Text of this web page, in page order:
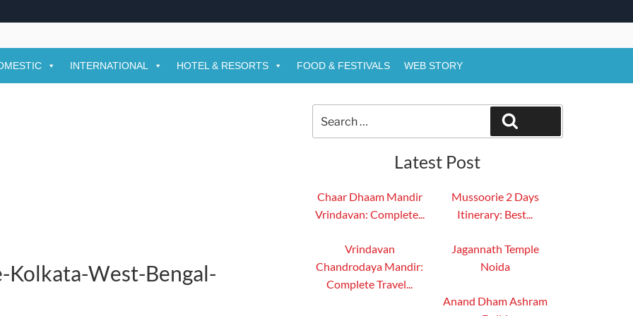
INTERNATIONAL HOTEL & RESORTS FOOD & FESTIVALS WEB STORY
Kolkata-West-Bengal-
for:
Latest Post
Chaar Dhaam Mandir
Vrindavan: Complete...
Mussoorie 2 Days
Itinerary: Best...
Vrindavan
Chandrodaya Mandir:
Complete Travel...
Jagannath Temple
Noida
Anand Dham Ashram